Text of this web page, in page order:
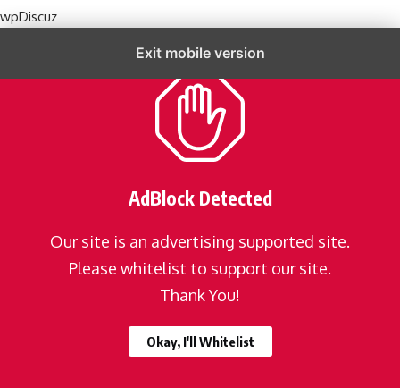
wpDiscuz
Exit mobile version
AdBlock Detected
Our site is an advertising supported site.
Please whitelist to support our site.
Thank You!
Okay, I'll Whitelist